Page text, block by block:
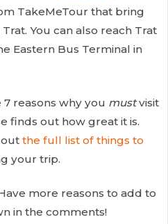
TakeMeTour that bring
You can also reach Trat
Eastern Bus Terminal in
7 reasons why you mustvisit
finds out how great it is.
out the full list of things to
your trip.
more reasons to add to
in the comments!